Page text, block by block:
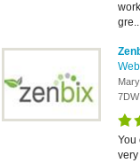
7DW
You